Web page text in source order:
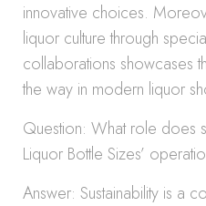
innovative choices.
liquor culture through
collaborations showcases
the way in modern liquor
Question: What role does
Liquor Bottle Sizes’
Answer: Sustainability is a